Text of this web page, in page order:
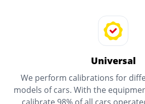
Universal
We perform calibrations for
models of cars. With the